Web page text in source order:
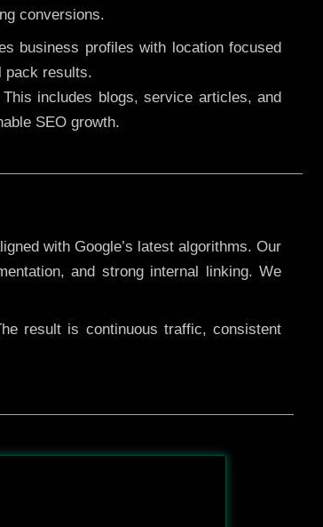
conversions.
business profiles with location focused
pack results.
includes blogs, service articles, and
SEO growth.
with Google’s latest algorithms. Our
and strong internal linking. We
result is continuous traffic, consistent
After